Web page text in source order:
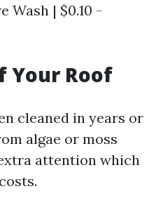
Wash | $0.10 -
Your Roof
cleaned in years or
algae or moss
attention which